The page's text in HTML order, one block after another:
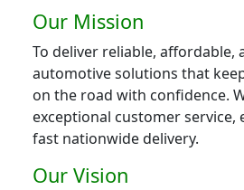
Our Mission
To deliver reliable, affordable,
automotive solutions that
on the road with confidence.
exceptional customer service,
fast nationwide delivery.
Our Vision